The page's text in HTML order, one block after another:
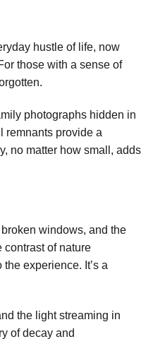
hustle of life, now
those with a sense of
photographs hidden in
remnants provide a
no matter how small, adds
windows, and the
of nature
experience. It’s a
the light streaming in
of decay and